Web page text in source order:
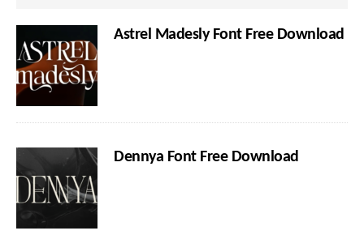
Astrel Madesly Font Free Download
Dennya Font Free Download